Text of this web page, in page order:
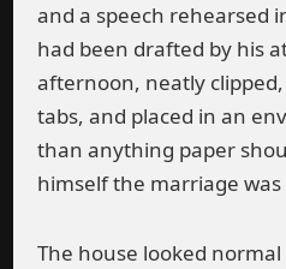
and a speech rehearsed
had been drafted by his
afternoon, neatly
tabs, and placed in an
than anything paper
himself the marriage was
The house looked